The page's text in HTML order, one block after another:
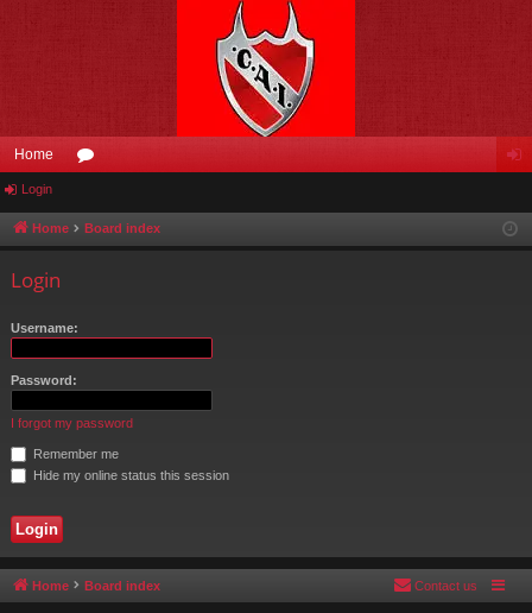
Home
u in
Login
Home Board index
Login
Username:
Password:
I forgot my password
Remember me
Hide my online status this session
Home Board index Contact us